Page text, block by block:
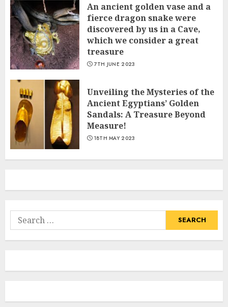
An ancient golden vase and a
fіerce dragon snake were
discovered by us in a Cave,
which we сonsider а great
treasure
7TH JUNE 2023
Unveiling the Mysteries of the
Ancient Egyptians’ Golden
Sandals: A Treasure Beyond
Measure!
18TH MAY 2023
Search
for: